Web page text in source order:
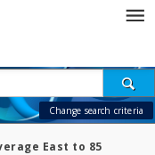
Change search criteria
East to 85